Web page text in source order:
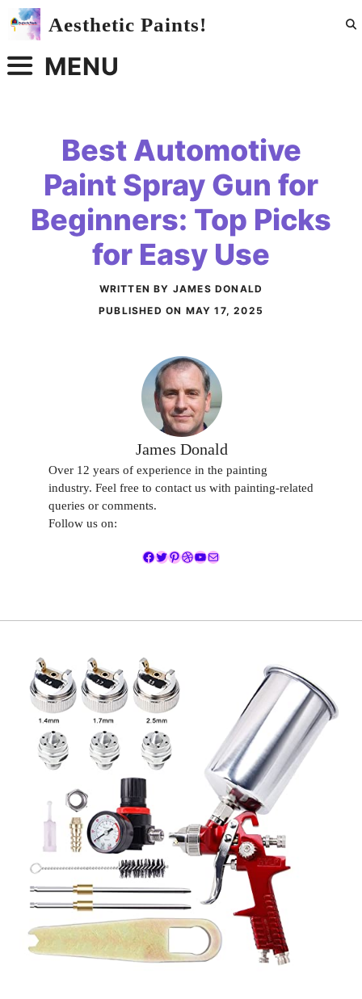
Skip
Aesthetic Paints!
MENU
Best Automotive
Paint Spray Gun for
Beginners: Top Picks
for Easy Use
WRITTEN BY JAMES DONALD
PUBLISHED ON MAY 17, 2025
James Donald
Over 12 years of experience in the painting
industry. Feel free to contact us with painting-related
queries or comments.
Follow us on:
Facebook
Twitter
Pinterest
Dribbble
YouTube
Mail